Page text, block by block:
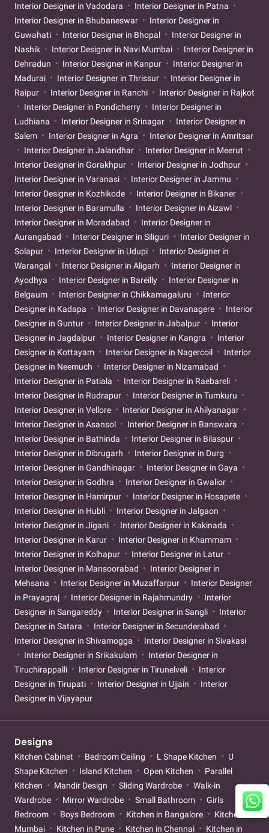
Interior Designer in Vadodara
Interior Designer in Patna
Interior Designer in Bhubaneswar
Interior Designer in
Guwahati
Interior Designer in Bhopal
Interior Designer in
Nashik
Interior Designer in Navi Mumbai
Interior Designer in
Dehradun
Interior Designer in Kanpur
Interior Designer in
Madurai
Interior Designer in Thrissur
Interior Designer in
Raipur
Interior Designer in Ranchi
Interior Designer in Rajkot
Interior Designer in Pondicherry
Interior Designer in
Ludhiana
Interior Designer in Srinagar
Interior Designer in
Salem
Interior Designer in Agra
Interior Designer in Amritsar
Interior Designer in Jalandhar
Interior Designer in Meerut
Interior Designer in Gorakhpur
Interior Designer in Jodhpur
Interior Designer in Varanasi
Interior Designer in Jammu
Interior Designer in Kozhikode
Interior Designer in Bikaner
Interior Designer in Baramulla
Interior Designer in Aizawl
Interior Designer in Moradabad
Interior Designer in
Aurangabad
Interior Designer in Siliguri
Interior Designer in
Solapur
Interior Designer in Udupi
Interior Designer in
Warangal
Interior Designer in Aligarh
Interior Designer in
Ayodhya
Interior Designer in Bareilly
Interior Designer in
Belgaum
Interior Designer in Chikkamagaluru
Interior
Designer in Kadapa
Interior Designer in Davanagere
Interior
Designer in Guntur
Interior Designer in Jabalpur
Interior
Designer in Jagdalpur
Interior Designer in Kangra
Interior
Designer in Kottayam
Interior Designer in Nagercoil
Interior
Designer in Neemuch
Interior Designer in Nizamabad
Interior Designer in Patiala
Interior Designer in Raebareli
Interior Designer in Rudrapur
Interior Designer in Tumkuru
Interior Designer in Vellore
Interior Designer in Ahilyanagar
Interior Designer in Asansol
Interior Designer in Banswara
Interior Designer in Bathinda
Interior Designer in Bilaspur
Interior Designer in Dibrugarh
Interior Designer in Durg
Interior Designer in Gandhinagar
Interior Designer in Gaya
Interior Designer in Godhra
Interior Designer in Gwalior
Interior Designer in Hamirpur
Interior Designer in Hosapete
Interior Designer in Hubli
Interior Designer in Jalgaon
Interior Designer in Jigani
Interior Designer in Kakinada
Interior Designer in Karur
Interior Designer in Khammam
Interior Designer in Kolhapur
Interior Designer in Latur
Interior Designer in Mansoorabad
Interior Designer in
Mehsana
Interior Designer in Muzaffarpur
Interior Designer
in Prayagraj
Interior Designer in Rajahmundry
Interior
Designer in Sangareddy
Interior Designer in Sangli
Interior
Designer in Satara
Interior Designer in Secunderabad
Interior Designer in Shivamogga
Interior Designer in Sivakasi
Interior Designer in Srikakulam
Interior Designer in
Tiruchirappalli
Interior Designer in Tirunelveli
Interior
Designer in Tirupati
Interior Designer in Ujjain
Interior
Designer in Vijayapur
Designs
Kitchen Cabinet Bedroom Ceiling L Shape Kitchen
U
Shape Kitchen
Island Kitchen Open Kitchen
Parallel
Kitchen
Mandir Design Sliding Wardrobe
Walk-in
Wardrobe
Mirror Wardrobe Small Bathroom
Girls
Bedroom
Boys Bedroom Kitchen in Bangalore
Kitchen in
Mumbai
Kitchen in Pune Kitchen in Chennai Kitchen in